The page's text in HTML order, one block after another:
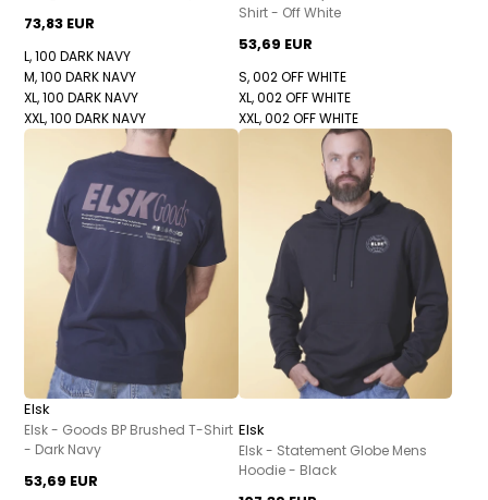
73,83 EUR
L, 100 DARK NAVY
M, 100 DARK NAVY
XL, 100 DARK NAVY
XXL, 100 DARK NAVY
Shirt - Off White
53,69 EUR
S, 002 OFF WHITE
XL, 002 OFF WHITE
XXL, 002 OFF WHITE
Elsk
Elsk - Goods BP Brushed T-Shirt
- Dark Navy
53,69 EUR
Elsk
Elsk - Statement Globe Mens
Hoodie - Black